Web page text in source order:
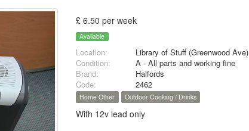
£ 6.50 per week
Available
Location:
Library of Stuff (Greenwood Ave)
Condition:
A - All parts and working fine
Brand:
Halfords
Code:
2462
Home Other Outdoor Cooking / Drinks
With 12v lead only